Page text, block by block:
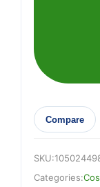
Compare
SKU:
Categories: